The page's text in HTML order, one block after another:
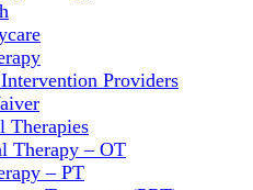
Providers
Therapies
Therapy – OT
– PT